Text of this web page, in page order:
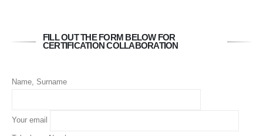
FILL OUT THE FORM BELOW FOR
CERTIFICATION COLLABORATION
Name, Surname
Your email